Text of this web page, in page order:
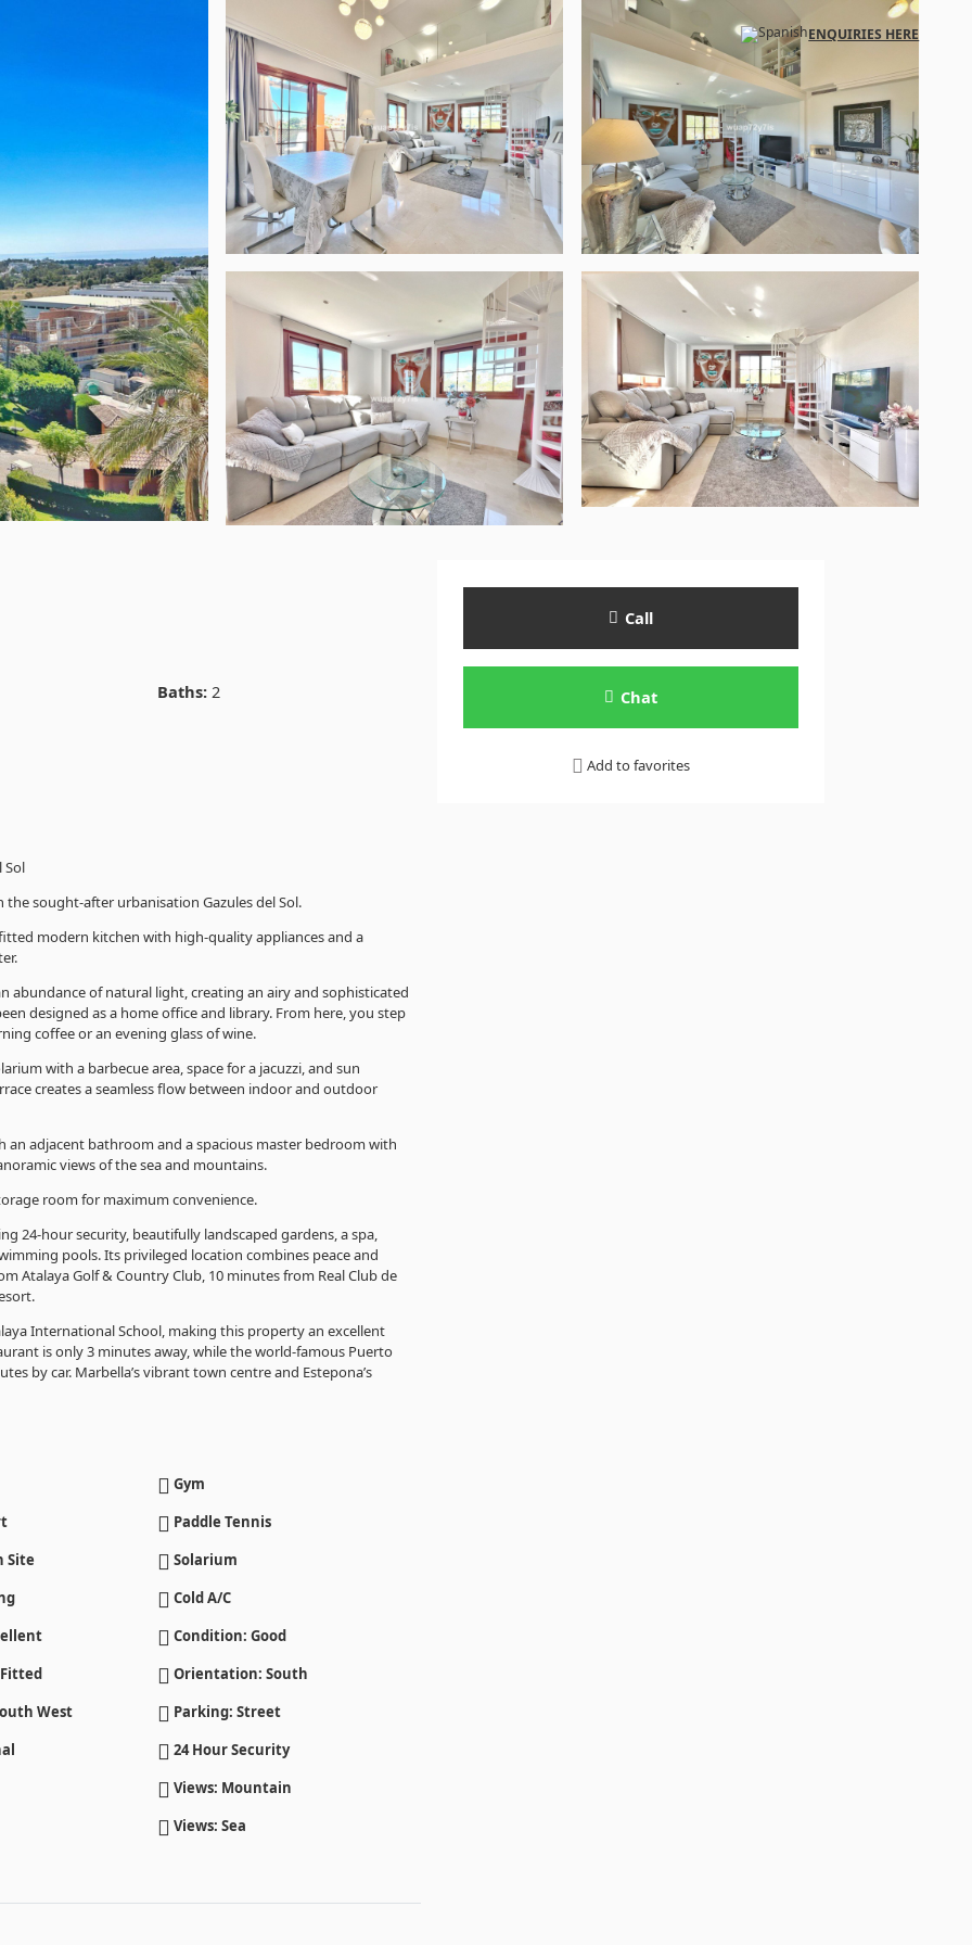
ENQUIRIES HERE
Baths:2
Sol
sought-after urbanisation Gazules del Sol.
modern kitchen with high-quality appliances and a
abundance of natural light, creating an airy and sophisticated
designed as a home office and library. From here, you step
coffee or an evening glass of wine.
with a barbecue area, space for a jacuzzi, and sun
creates a seamless flow between indoor and outdoor
adjacent bathroom and a spacious master bedroom with
views of the sea and mountains.
room for maximum convenience.
24-hour security, beautifully landscaped gardens, a spa,
pools. Its privileged location combines peace and
Atalaya Golf & Country Club, 10 minutes from Real Club de
International School, making this property an excellent
is only 3 minutes away, while the world-famous Puerto
by car. Marbella’s vibrant town centre and Estepona’s
Gym
Paddle Tennis
Site
Solarium
Cold A/C
Condition: Good
Orientation: South
West
Parking: Street
24 Hour Security
Views: Mountain
Views: Sea
Call
Chat
Add to favorites